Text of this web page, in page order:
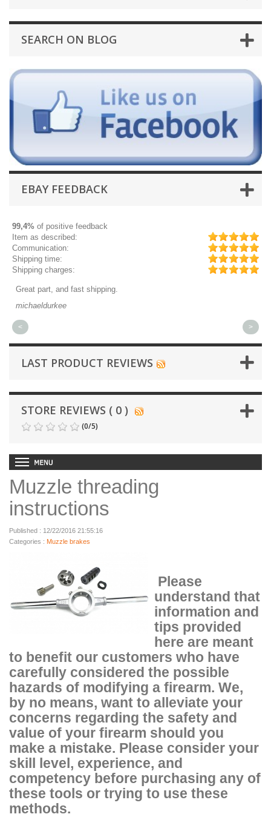
SEARCH ON BLOG
EBAY FEEDBACK
99,4% of positive feedback
Item as described:
Communication:
Shipping time:
Shipping charges:
Great part, and fast shipping.
michaeldurkee
< >
LAST PRODUCT REVIEWS
STORE REVIEWS ( 0 )
(0/5)
Muzzle threading
instructions
Published : 12/22/2016 21:55:16
Categories : Muzzle brakes
Please
understand that
information and
tips provided
here are meant
to benefit our customers who have
carefully considered the possible
hazards of modifying a firearm. We,
by no means, want to alleviate your
concerns regarding the safety and
value of your firearm should you
make a mistake. Please consider your
skill level, experience, and
competency before purchasing any of
these tools or trying to use these
methods.